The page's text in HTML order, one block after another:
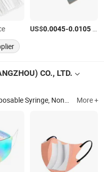
US$0.0045-0.0105
CO., LTD.
Gloves, Disposable Medical Gloves, Face Masks, Disposable Medical Infusion Sets, Disposable Face Mask More +